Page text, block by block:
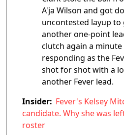
A'ja Wilson and got
uncontested layup to
another one-point
clutch again a minute
responding as the
shot for shot with a
another Fever lead.
Insider: Fever's Kelsey
candidate. Why she was
roster